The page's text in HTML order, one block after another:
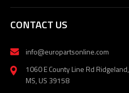
CONTACT US
info@europartsonline.com
1060 E County Line Rd Ridgeland,
MS, US 39158